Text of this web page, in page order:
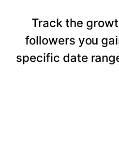
Track the
followers you
specific date